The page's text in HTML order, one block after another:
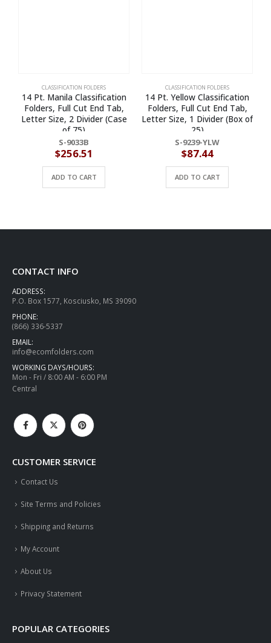
CLASSIFICATION FOLDERS
14 Pt. Manila Classification
Folders, Full Cut End Tab,
Letter Size, 2 Divider (Case
of 75)
S-9033B
$256.51
ADD TO CART
CLASSIFICATION FOLDERS
14 Pt. Yellow Classification
Folders, Full Cut End Tab,
Letter Size, 1 Divider (Box of
25)
S-9239-YLW
$87.44
ADD TO CART
CONTACT INFO
ADDRESS:
P.O. Box 1577, Kosciusko, MS 39090
PHONE:
(866) 336-5337
EMAIL:
info@ecomfolders.com
WORKING DAYS/HOURS:
Mon - Fri / 8:00 AM - 6:00 PM
Central
CUSTOMER SERVICE
Contact Us
Site Terms and Policies
Shipping and Returns
My Account
About Us
Privacy Statement
POPULAR CATEGORIES